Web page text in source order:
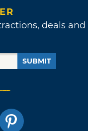
deals and
SUBMIT